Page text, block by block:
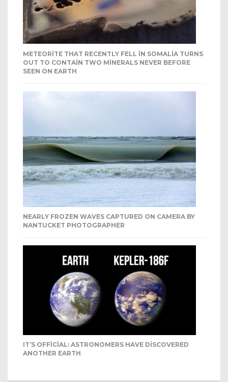
METEORITE THAT RECENTLY FELL IN SOMALIA TURNS
OUT TO CONTAIN TWO MINERALS NEVER BEFORE
SEEN ON EARTH
NEARLY FROZEN WAVES CAPTURED ON CAMERA BY
NANTUCKET PHOTOGRAPHER
IT’S OFFICIAL: ASTRONOMERS HAVE DISCOVERED
ANOTHER EARTH